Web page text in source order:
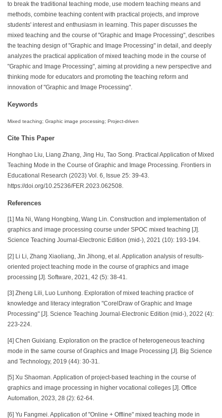
to break the traditional teaching mode, use modern teaching means and
methods, combine teaching content with practical projects, and improve
students' interest and enthusiasm in learning. This paper discusses the
mixed teaching and the course of "Graphic and Image Processing", describes
the teaching design of "Graphic and Image Processing" in detail, and deeply
analyzes the practical application of mixed teaching mode in the course of
"Graphic and Image Processing", aiming at providing a new perspective and
thinking mode for educators and promoting the teaching reform and
innovation of "Graphic and Image Processing".
Keywords
Mixed teaching; Graphic image processing; Project-driven
Cite This Paper
Honghao Liu, Liang Zhang, Jing Hu, Tao Song. Practical Application of Mixed
Teaching Mode in the Course of Graphic and Image Processing. Frontiers in
Educational Research (2023) Vol. 6, Issue 25: 39-43.
https://doi.org/10.25236/FER.2023.062508.
References
[1] Ma Ni, Wang Hongbing, Wang Lin. Construction and implementation of
graphics and image processing course under SPOC mixed teaching [J].
Science Teaching Journal-Electronic Edition (mid-), 2021 (10): 193-194.
[2] Li Li, Zhang Xiaoliang, Jin Jihong, et al. Application analysis of results-
oriented project teaching mode in the course of graphics and image
processing [J]. Software, 2021, 42 (5): 38-41.
[3] Zheng Lili, Luo Lunhong. Exploration of mixed teaching practice of
knowledge and literacy integration "CorelDraw of Graphic and Image
Processing" [J]. Science Teaching Journal-Electronic Edition (mid-), 2022 (4):
223-224.
[4] Chen Guixiang. Exploration on the practice of heterogeneous teaching
mode in the same course of Graphics and Image Processing [J]. Big Science
and Technology, 2019 (44): 30-31.
[5] Xu Shaoman. Application of project-based teaching in the course of
graphics and image processing in higher vocational colleges [J]. Office
Automation, 2023, 28 (2): 62-64.
[6] Yu Fangmei. Application of "Online + Offline" mixed teaching mode in